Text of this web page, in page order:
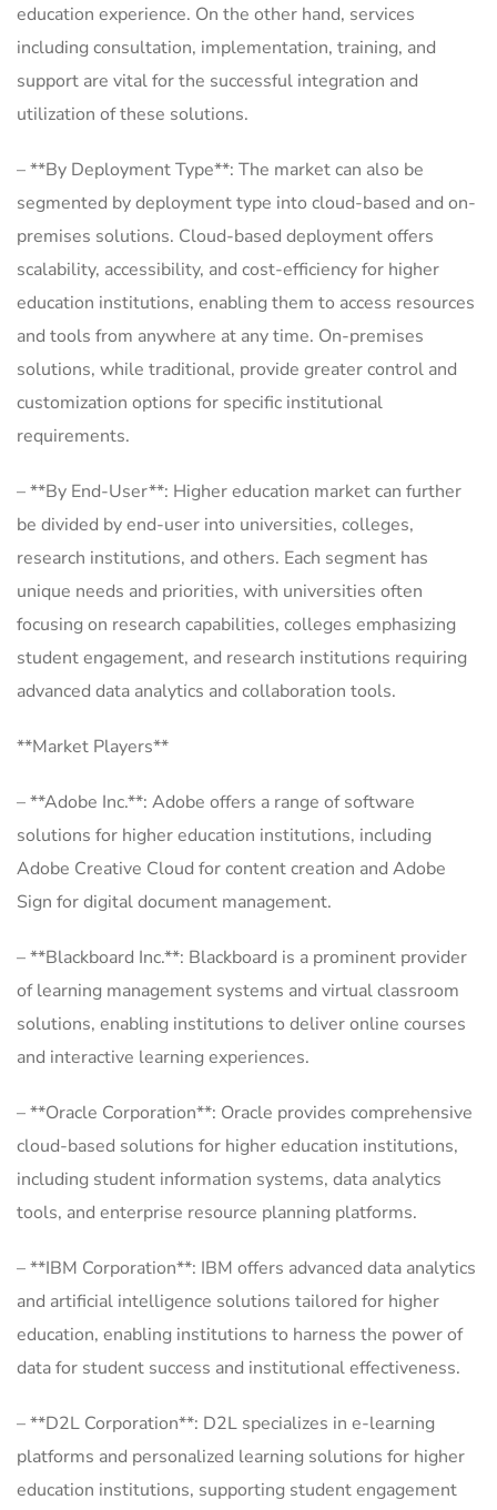
education experience. On the other hand, services
including consultation, implementation, training, and
support are vital for the successful integration and
utilization of these solutions.
– **By Deployment Type**: The market can also be
segmented by deployment type into cloud-based and on-
premises solutions. Cloud-based deployment offers
scalability, accessibility, and cost-efficiency for higher
education institutions, enabling them to access resources
and tools from anywhere at any time. On-premises
solutions, while traditional, provide greater control and
customization options for specific institutional
requirements.
– **By End-User**: Higher education market can further
be divided by end-user into universities, colleges,
research institutions, and others. Each segment has
unique needs and priorities, with universities often
focusing on research capabilities, colleges emphasizing
student engagement, and research institutions requiring
advanced data analytics and collaboration tools.
**Market Players**
– **Adobe Inc.**: Adobe offers a range of software
solutions for higher education institutions, including
Adobe Creative Cloud for content creation and Adobe
Sign for digital document management.
– **Blackboard Inc.**: Blackboard is a prominent provider
of learning management systems and virtual classroom
solutions, enabling institutions to deliver online courses
and interactive learning experiences.
– **Oracle Corporation**: Oracle provides comprehensive
cloud-based solutions for higher education institutions,
including student information systems, data analytics
tools, and enterprise resource planning platforms.
– **IBM Corporation**: IBM offers advanced data analytics
and artificial intelligence solutions tailored for higher
education, enabling institutions to harness the power of
data for student success and institutional effectiveness.
– **D2L Corporation**: D2L specializes in e-learning
platforms and personalized learning solutions for higher
education institutions, supporting student engagement